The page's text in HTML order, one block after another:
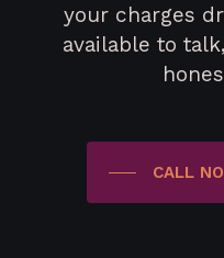
your charges
available to
CALL